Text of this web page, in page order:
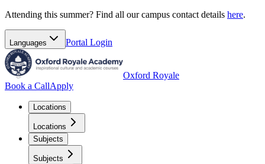
Attending this summer? Find all our campus contact details here.
Languages Portal Login
Oxford Royale
Book a CallApply
Locations
Locations
Subjects
Subjects